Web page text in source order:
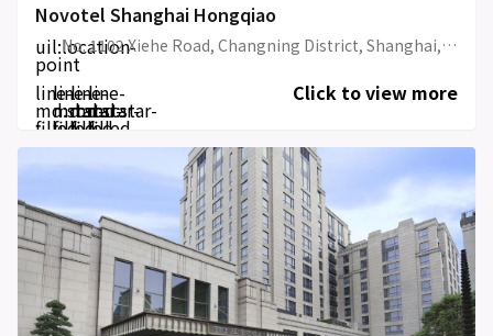
Novotel Shanghai Hongqiao
uil:location-
point
No. 1102 Xiehe Road, Changning District, Shanghai, China
line-
md:star-
filled
line-
md:star-
filled
line-
md:star-
filled
line-
md:star-
filled
Click to view more